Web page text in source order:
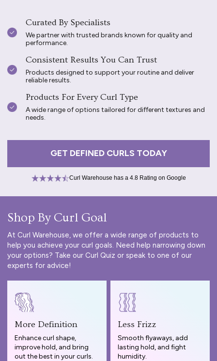
Curated By Specialists
We partner with trusted brands known for quality and
performance.
Consistent Results You Can Trust
Products designed to support your routine and deliver
reliable results.
Products For Every Curl Type
A wide range of options tailored for different textures and
needs.
GET DEFINED CURLS TODAY
Curl Warehouse has a 4.8 Rating on Google
Shop By Curl Goal
At Curl Warehouse, we offer a wide range of products to
help you achieve your curl goals. Need help narrowing down
your options? Take our Curl Quiz or speak to one of our
experts for advice!
More Definition
Enhance curl shape,
improve hold, and bring
out the best in your curls.
Less Frizz
Smooth flyaways, add
lasting hold, and fight
humidity.